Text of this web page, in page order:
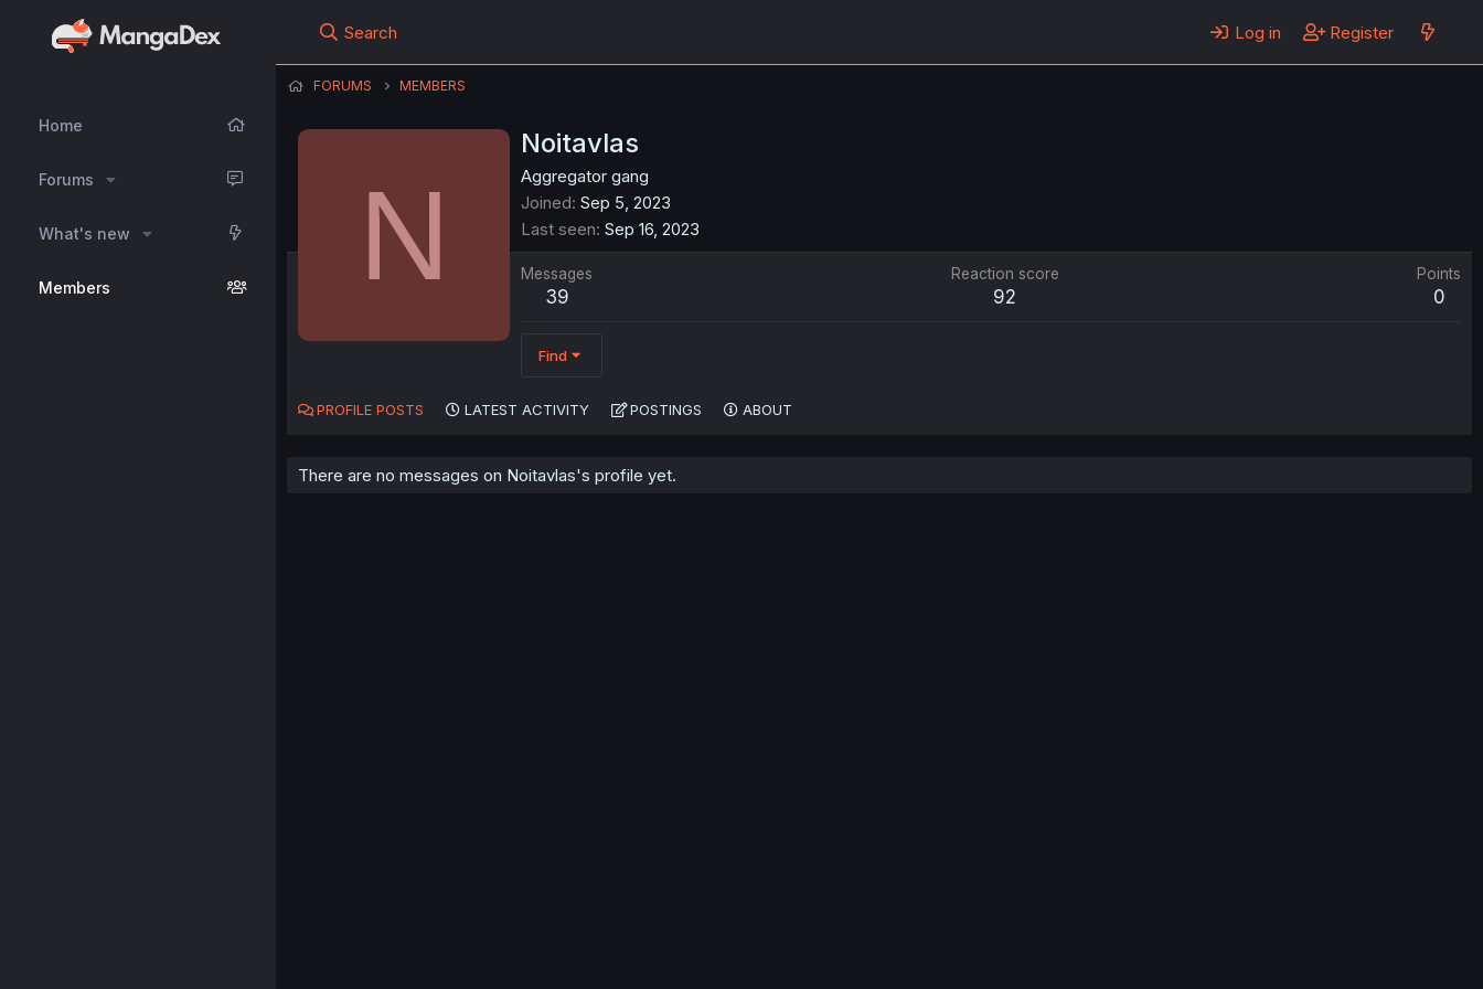
Home
Forums
What's new
Members
Search Log in Register
FORUMS MEMBERS
N
Noitavlas
Aggregator gang
Joined Sep 5, 2023
Last seen Sep 16, 2023
Messages
39
Reaction score
92
Points
0
Find
PROFILE POSTS LATEST ACTIVITY POSTINGS ABOUT
There are no messages on Noitavlas's profile yet.